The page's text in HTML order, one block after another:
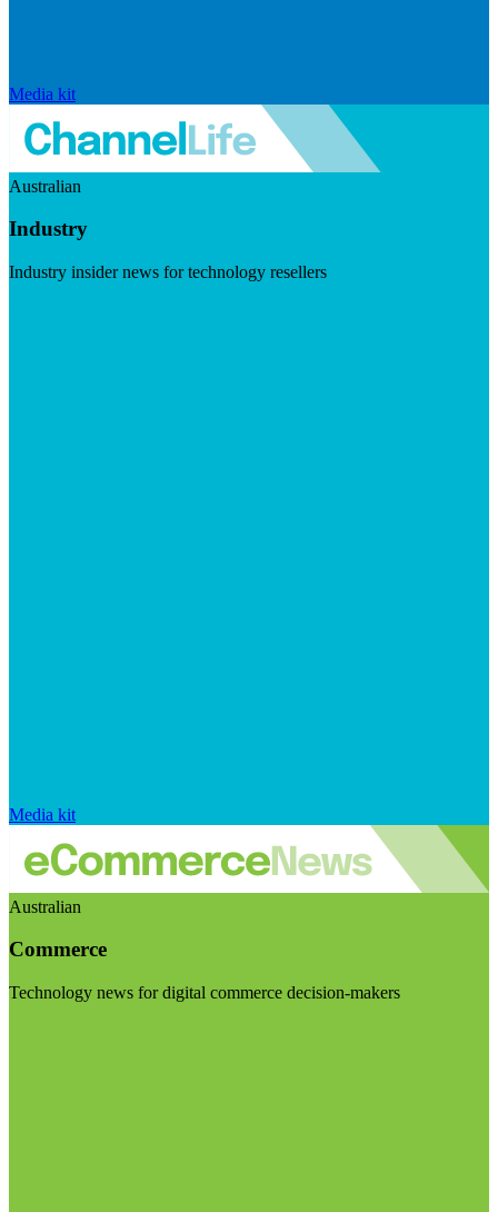
Media kit
Australian
Industry
Industry insider news for technology resellers
Media kit
Australian
Commerce
Technology news for digital commerce decision-makers